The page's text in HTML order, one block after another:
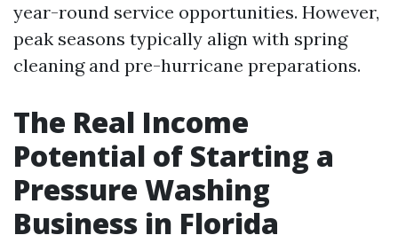
year-round service opportunities. However,
peak seasons typically align with spring
cleaning and pre-hurricane preparations.
The Real Income
Potential of Starting a
Pressure Washing
Business in Florida